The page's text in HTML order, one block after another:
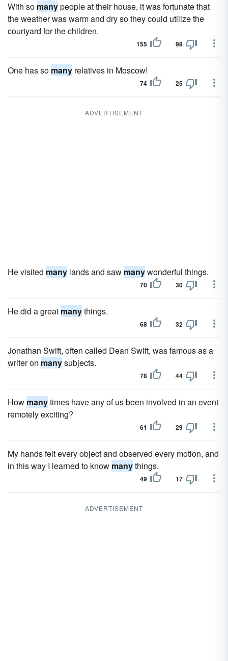
With so manypeople at their house, it was fortunate that
the weather was warm and dry so they could utilize the
courtyard for the children.
155 98
One has so many relatives in Moscow!
74 25
ADVERTISEMENT
He visited many lands and saw manywonderful things.
70 30
He did a great manythings.
68 32
Jonathan Swift, often called Dean Swift, was famous as a
writer on manysubjects.
78 44
How manytimes have any of us been involved in an event
remotely exciting?
61 29
My hands felt every object and observed every motion, and
in this way I learned to know manythings.
49 17
ADVERTISEMENT